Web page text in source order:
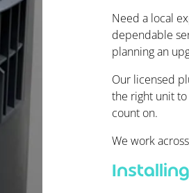
Need a local
dependable
planning an
Our licensed
the right unit to
count on.
We work across